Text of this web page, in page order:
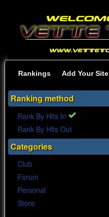
Rankings Add Your Site
Ranking method
Rank By Hits In
Rank By Hits Out
Categories
Club
Forum
Personal
Store